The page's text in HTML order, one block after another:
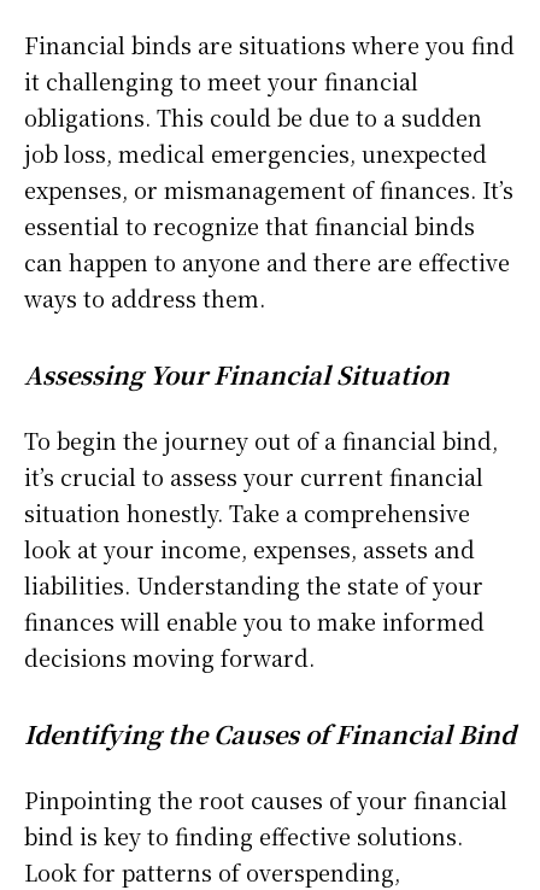
Financial binds are situations where you find
it challenging to meet your financial
obligations. This could be due to a sudden
job loss, medical emergencies, unexpected
expenses, or mismanagement of finances. It’s
essential to recognize that financial binds
can happen to anyone and there are effective
ways to address them.
Assessing Your Financial Situation
To begin the journey out of a financial bind,
it’s crucial to assess your current financial
situation honestly. Take a comprehensive
look at your income, expenses, assets and
liabilities. Understanding the state of your
finances will enable you to make informed
decisions moving forward.
Identifying the Causes of Financial Bind
Pinpointing the root causes of your financial
bind is key to finding effective solutions.
Look for patterns of overspending,